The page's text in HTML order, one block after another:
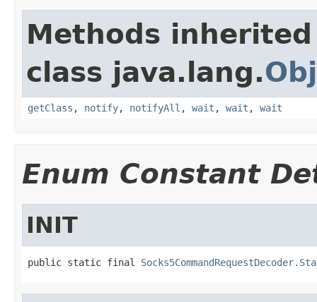
Methods
class java.lang.
getClass , notify, notifyAll , wait , wait , wait
Enum Constant
INIT
public static final